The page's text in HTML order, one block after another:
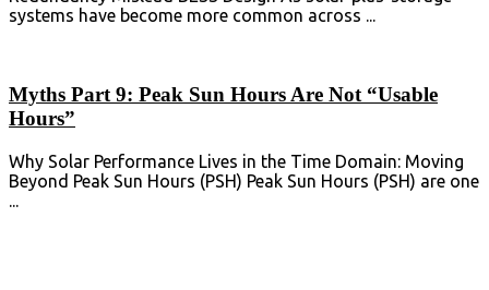
systems have become more common across ...
Myths Part 9: Peak Sun Hours Are Not “Usable
Hours”
Why Solar Performance Lives in the Time Domain: Moving
Beyond Peak Sun Hours (PSH) Peak Sun Hours (PSH) are one
...